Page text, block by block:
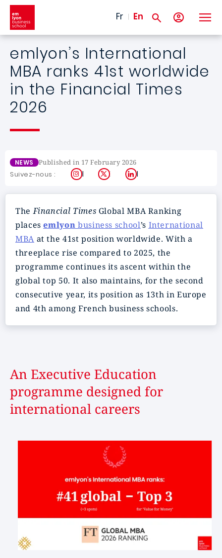
Skip to main content
Fr En
emlyon’s International
MBA ranks 41st worldwide
in the Financial Times
2026
NEWS Published in 17 February 2026
Suivez-nous : Instagram
X LinkedIn
TheFinancial Times Global MBA Ranking
placesemlyon business school’s International
MBAat the 41st position worldwide. With a
threeplace rise compared to 2025, the
programme continues its ascent within the
global top 50. It also maintains, for the second
consecutive year, its position as 13th in Europe
and 4th among French business schools.
An Executive Education
programme designed for
international careers